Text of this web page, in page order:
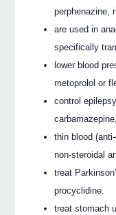
perphenazine,
are used in
specifically
lower blood
metoprolol or
control
thin blood
non-steroidal
treat
procyclidine.
treat stomach